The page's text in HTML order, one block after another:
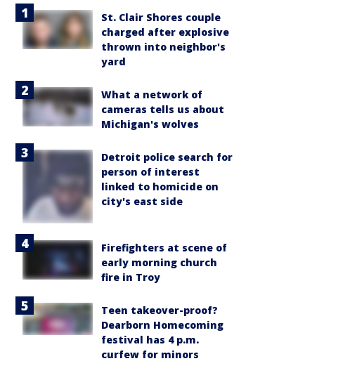
St. Clair Shores couple
charged after explosive
thrown into neighbor's
yard
What a network of
cameras tells us about
Michigan's wolves
Detroit police search for
person of interest
linked to homicide on
city's east side
Firefighters at scene of
early morning church
fire in Troy
Teen takeover-proof?
Dearborn Homecoming
festival has 4 p.m.
curfew for minors